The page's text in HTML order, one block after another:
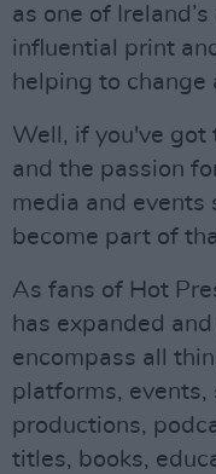
as one of
influential print
helping to change
Well, if you've got
and the passion
media and events
become part of
As fans of Hot
has expanded
encompass all
platforms, events,
productions,
titles, books,